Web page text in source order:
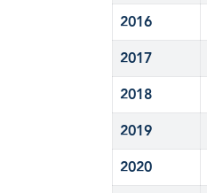
2016
2017
2018
2019
2020